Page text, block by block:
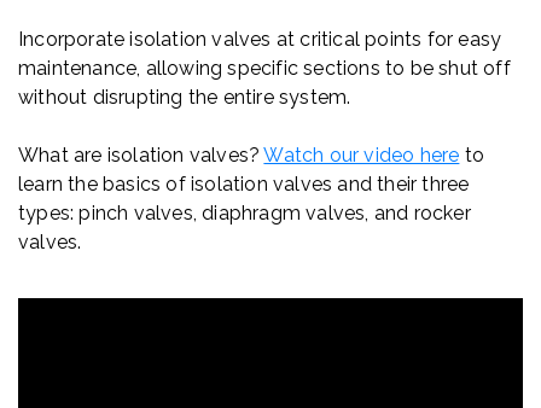
Incorporate isolation valves at critical points for easy
maintenance, allowing specific sections to be shut off
without disrupting the entire system.
What are isolation valves?Watch our video here to
learnthe basics of isolation valves and their three
types: pinch valves, diaphragm valves, and rocker
valves.